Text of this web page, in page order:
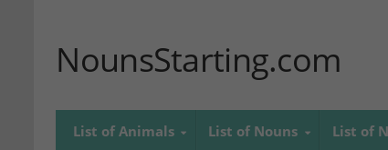
NounsStarting.com
List of Animals List of Nouns List of